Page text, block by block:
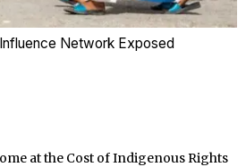
Network Exposed
at the Cost of Indigenous Rights